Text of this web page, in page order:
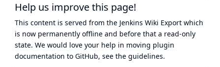
Help us improve this page!
This content is served from the Jenkins Wiki Export which
is now permanently offline and before that a read-only
state. We would love your help in moving plugin
documentation to GitHub, see the guidelines.